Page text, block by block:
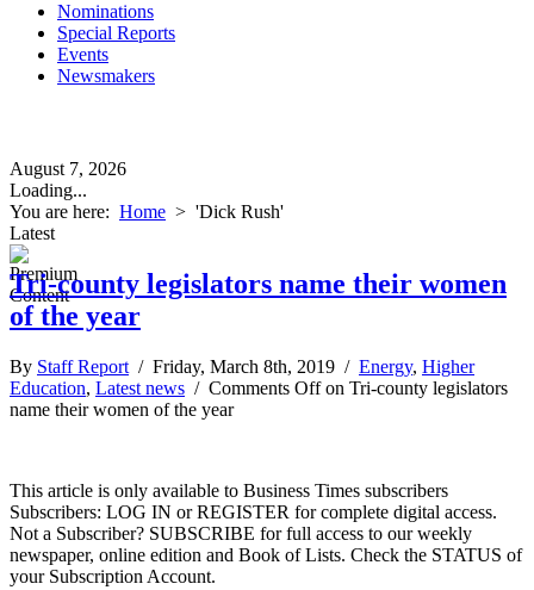
Nominations
Special Reports
Events
Newsmakers
August 7, 2026
Loading...
You are here: Home > 'Dick Rush'
Latest
Tri-county legislators name their women
of the year
By Staff Report / Friday, March 8th, 2019 / Energy, Higher
Education, Latest news / Comments Offon Tri-county legislators
name their women of the year
This article is only available to Business Times subscribers
Subscribers: LOG IN or REGISTER for complete digital access.
Not a Subscriber? SUBSCRIBE for full access to our weekly
newspaper, online edition and Book of Lists. Check the STATUS of
your Subscription Account.